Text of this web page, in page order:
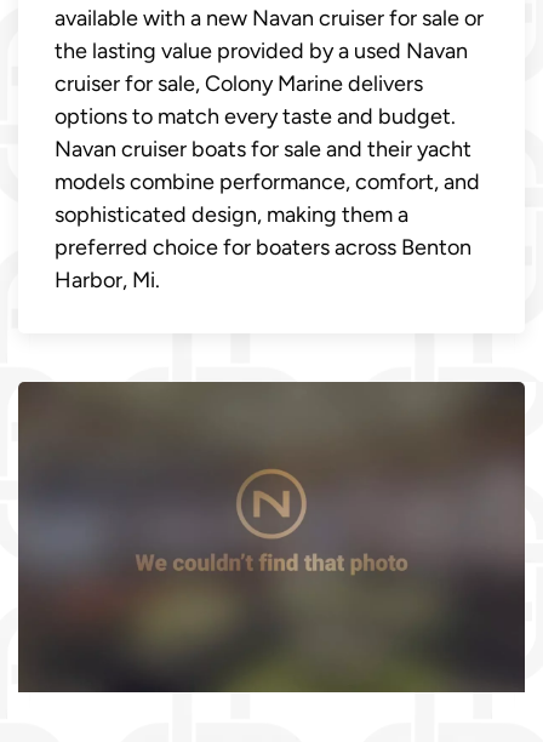
available with a new Navan cruiser for sale or
the lasting value provided by a used Navan
cruiser for sale, Colony Marine delivers
options to match every taste and budget.
Navan cruiser boats for sale and their yacht
models combine performance, comfort, and
sophisticated design, making them a
preferred choice for boaters across Benton
Harbor, Mi.